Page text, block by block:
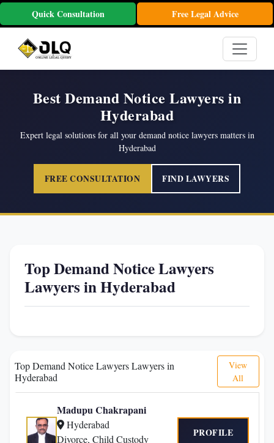
Quick Consultation Free Legal Advice
Best Demand Notice Lawyers in
Hyderabad
Expert legal solutions for all your demand notice lawyers matters in
Hyderabad
FREE CONSULTATION FIND LAWYERS
Top Demand Notice Lawyers
Lawyers in Hyderabad
Top Demand Notice Lawyers Lawyers in
Hyderabad
View
All
Madupu Chakrapani
Hyderabad
Divorce, Child Custody
PROFILE